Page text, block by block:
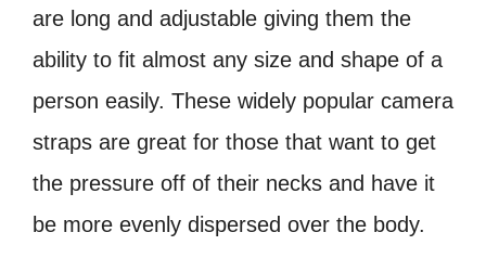
are long and adjustable giving them the
ability to fit almost any size and shape of a
person easily. These widely popular camera
straps are great for those that want to get
the pressure off of their necks and have it
be more evenly dispersed over the body.